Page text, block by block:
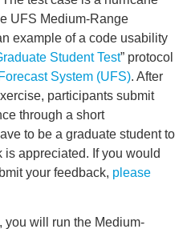
UFS Medium-Range
example of a code usability
Student Test” protocol
System (UFS). After
participants submit
through a short
to be a graduate student to
appreciated. If you would
your feedback, please
you will run the Medium-